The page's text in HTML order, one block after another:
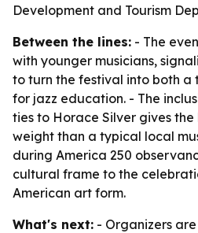
Development and Tourism
Between the lines: - The
with younger musicians,
to turn the festival into both a
for jazz education. - The
ties to Horace Silver gives
weight than a typical local
during America 250
cultural frame to the
American art form.
What's next: - Organizers